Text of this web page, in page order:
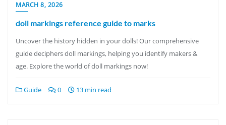
MARCH 8, 2026
doll markings reference guide to marks
Uncover the history hidden in your dolls! Our comprehensive
guide deciphers doll markings, helping you identify makers &
age. Explore the world of doll markings now!
Guide 0 13 min read